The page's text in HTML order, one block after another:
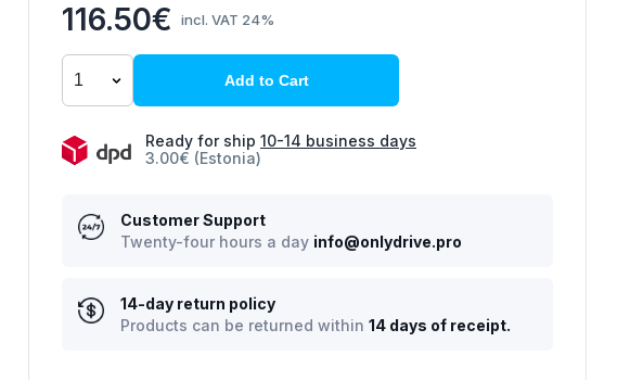
116.50€ incl. VAT 24%
Add to Cart
Ready for ship 10-14 business days
3.00€ (Estonia)
Customer Support
Twenty-four hours a day info@onlydrive.pro
14-day return policy
Products can be returned within 14 days of receipt.